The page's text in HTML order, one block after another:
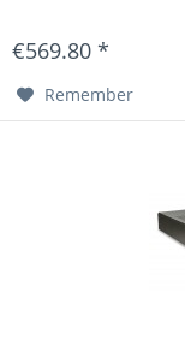
€569.80 *
Remember